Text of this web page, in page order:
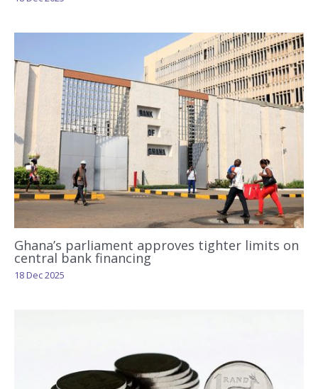
Ghana’s parliament approves tighter limits on
central bank financing
18 Dec 2025